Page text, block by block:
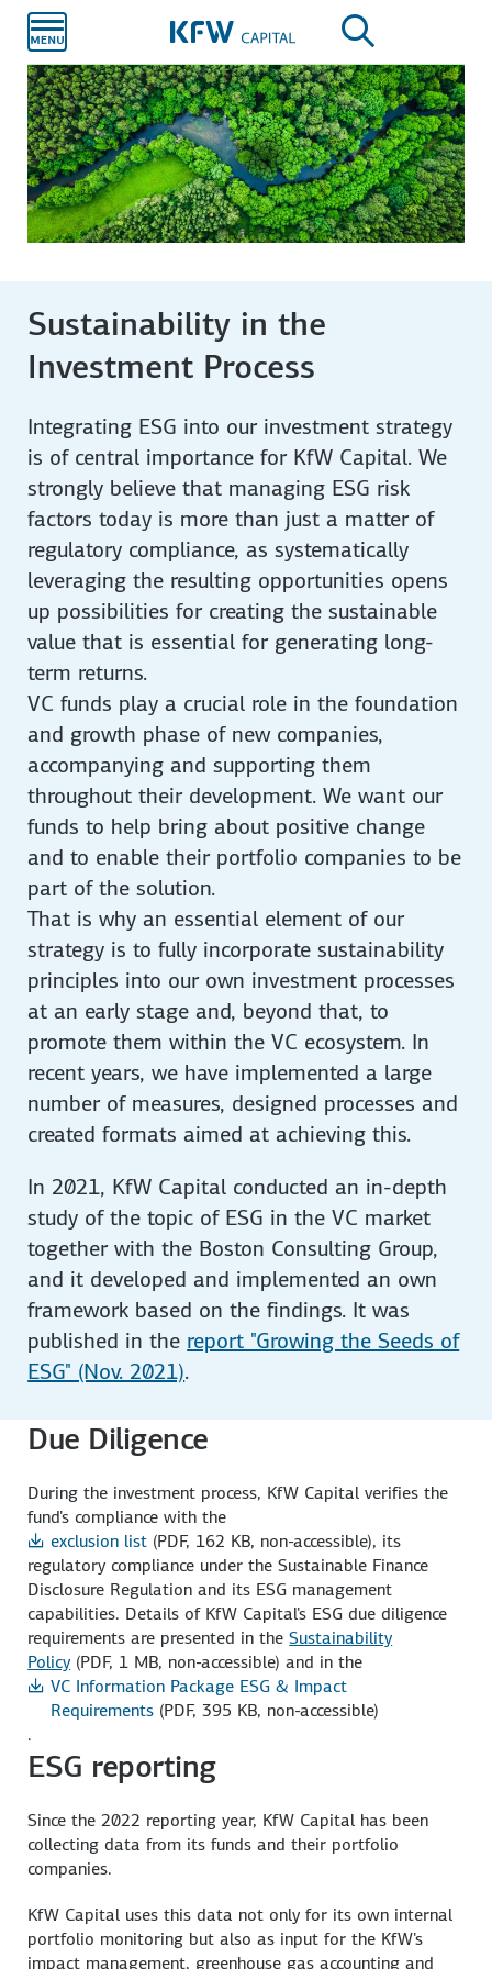
main
content
Sustainability in the
Investment Process
Integrating ESG into our investment strategy
is of central importance for KfW Capital. We
strongly believe that managing ESG risk
factors today is more than just a matter of
regulatory compliance, as systematically
leveraging the resulting opportunities opens
up possibilities for creating the sustainable
value that is essential for generating long-
term returns.
VC funds play a crucial role in the foundation
and growth phase of new companies,
accompanying and supporting them
throughout their development. We want our
funds to help bring about positive change
and to enable their portfolio companies to be
part of the solution.
That is why an essential element of our
strategy is to fully incorporate sustainability
principles into our own investment processes
at an early stage and, beyond that, to
promote them within the VC ecosystem. In
recent years, we have implemented a large
number of measures, designed processes and
created formats aimed at achieving this.
In 2021, KfW Capital conducted an in-depth
study of the topic of ESG in the VC market
together with the Boston Consulting Group,
and it developed and implemented an own
framework based on the findings. It was
published in the report "Growing the Seeds of
ESG" (Nov. 2021).
Due Diligence
During the investment process, KfW Capital verifies the
fund's compliance with the
exclusion list (PDF, 162 KB, non-accessible), its
regulatory compliance under the Sustainable Finance
Disclosure Regulation and its ESG management
capabilities. Details of KfW Capital's ESG due diligence
requirements are presented in theSustainability
Policy (PDF, 1 MB, non-accessible) and in the
VC Information Package ESG & Impact
Requirements (PDF, 395 KB, non-accessible)
.
ESG reporting
Since the 2022 reporting year, KfW Capital has been
collecting data from its funds and their portfolio
companies.
KfW Capital uses this data not only for its own internal
portfolio monitoring but also as input for the KfW's
impact management, greenhouse gas accounting and